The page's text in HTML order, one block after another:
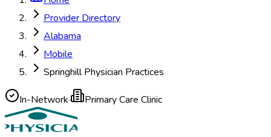
Provider Directory
Alabama
Mobile
Springhill Physician Practices
In-Network· Primary Care Clinic